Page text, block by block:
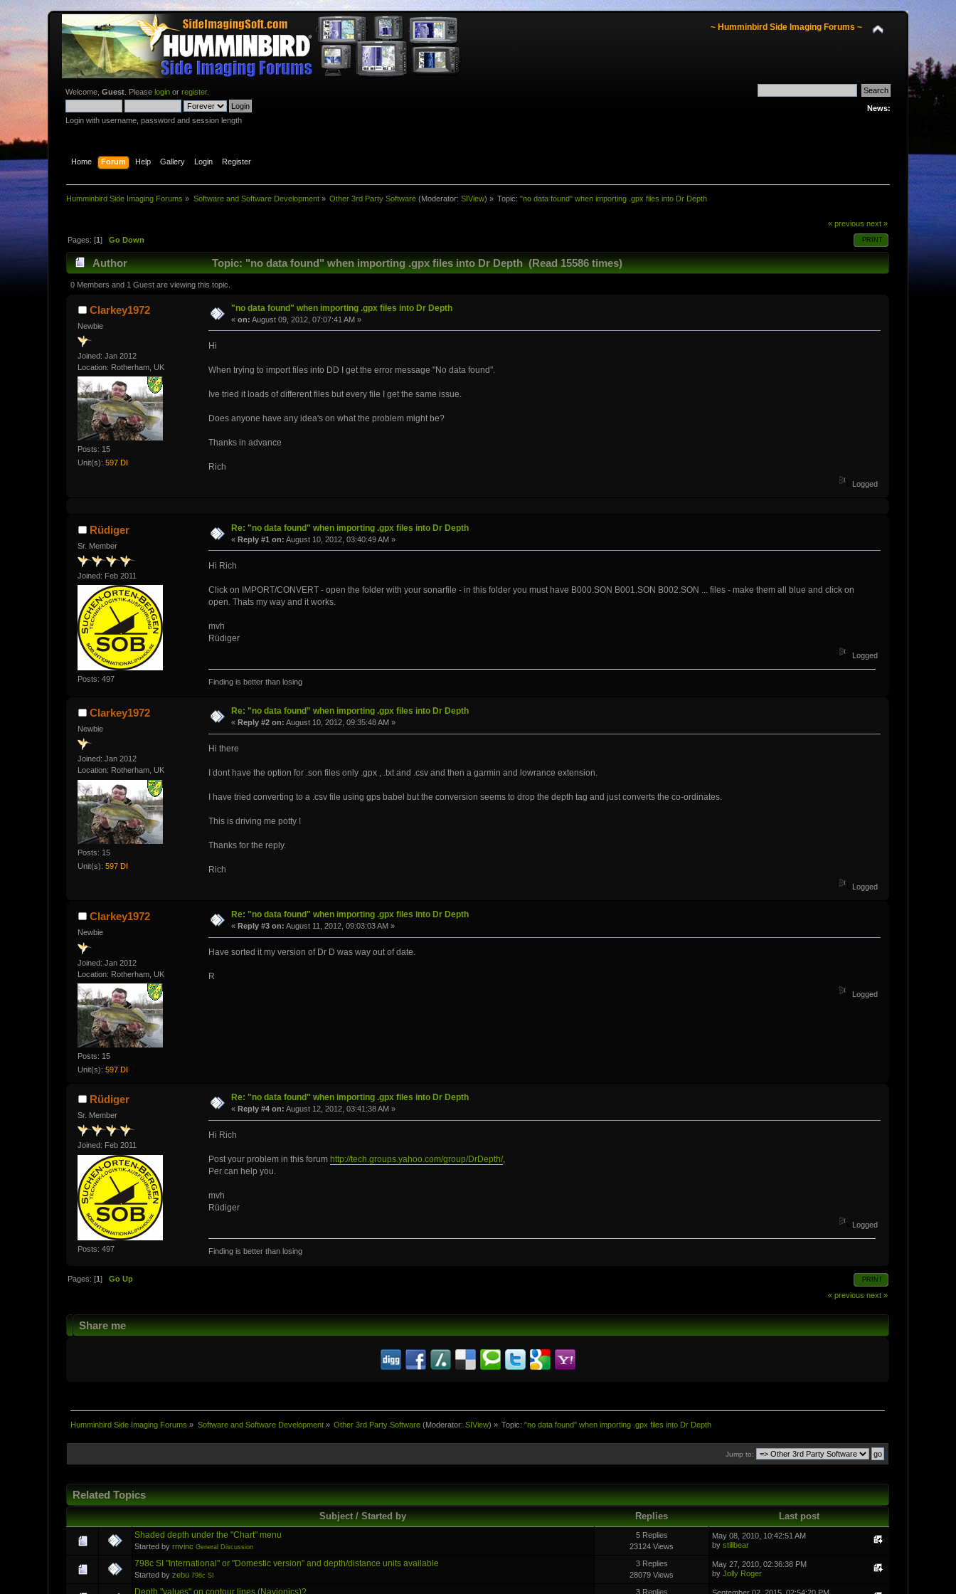
~ Humminbird Side Imaging Forums ~
Welcome,Guest . Pleaselogin orregister.
Login with username, password and session length
News:
Home Forum Help Gallery Login Register
Humminbird Side Imaging Forums » Software and Software Development» Other 3rd Party Software (Moderator:SIView) » Topic:"no data found" when importing .gpx files into Dr Depth
« previous next »
PRINT
Pages: [1]Go Down
Author Topic: "no data found" when importing .gpx files into Dr Depth (Read 15586 times)
0 Members and 1 Guest are viewing this topic.
Clarkey1972
Newbie
Joined: Jan 2012
Location: Rotherham, UK
Posts: 15
Unit(s):597 DI
"no data found" when importing .gpx files into Dr Depth
«on: August 09, 2012, 07:07:41 AM »
Hi
When trying to import files into DD I get the error message "No data found".
Ive tried it loads of different files but every file I get the same issue.
Does anyone have any idea's on what the problem might be?
Thanks in advance
Rich
Logged
Rüdiger
Sr. Member
Joined: Feb 2011
Posts: 497
Re: "no data found" when importing .gpx files into Dr Depth
«Reply #1 on: August 10, 2012, 03:40:49 AM »
Hi Rich
Click on IMPORT/CONVERT - open the folder with your sonarfile - in this folder you must have B000.SON B001.SON B002.SON ... files - make them all blue and click on
open. Thats my way and it works.
mvh
Rüdiger
Logged
Finding is better than losing
Clarkey1972
Newbie
Joined: Jan 2012
Location: Rotherham, UK
Posts: 15
Unit(s):597 DI
Re: "no data found" when importing .gpx files into Dr Depth
« Reply #2 on: August 10, 2012, 09:35:48 AM »
Hi there
I dont have the option for .son files only .gpx , .txt and .csv and then a garmin and lowrance extension.
I have tried converting to a .csv file using gps babel but the conversion seems to drop the depth tag and just converts the co-ordinates.
This is driving me potty !
Thanks for the reply.
Rich
Logged
Clarkey1972
Newbie
Joined: Jan 2012
Location: Rotherham, UK
Posts: 15
Unit(s):597 DI
Re: "no data found" when importing .gpx files into Dr Depth
« Reply #3 on: August 11, 2012, 09:03:03 AM »
Have sorted it my version of Dr D was way out of date.
R
Logged
Rüdiger
Sr. Member
Joined: Feb 2011
Posts: 497
Re: "no data found" when importing .gpx files into Dr Depth
«Reply #4 on: August 12, 2012, 03:41:38 AM »
Hi Rich
Post your problem in this forum http://tech.groups.yahoo.com/group/DrDepth/,
Per can help you.
mvh
Rüdiger
Logged
Finding is better than losing
PRINT
Pages: [1]Go Up
« previous next »
Share me
Humminbird Side Imaging Forums » Software and Software Development» Other 3rd Party Software (Moderator:SIView) » Topic:"no data found" when importing .gpx files into Dr Depth
Jump to:
Related Topics
Subject / Started by Replies Last post
Shaded depth under the "Chart" menu
Started byrnvinc General Discussion
5 Replies
23124 Views
May 08, 2010, 10:42:51 AM
bystillbear
798c SI "International" or "Domestic version" and depth/distance units available
Started byzebu 798c SI
3 Replies
28079 Views
May 27, 2010, 02:36:38 PM
byJolly Roger
Depth "values" on contour lines (Navionics)? 3 Replies